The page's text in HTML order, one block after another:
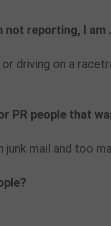
not reporting, I am
driving on a
PR people that
mail and too